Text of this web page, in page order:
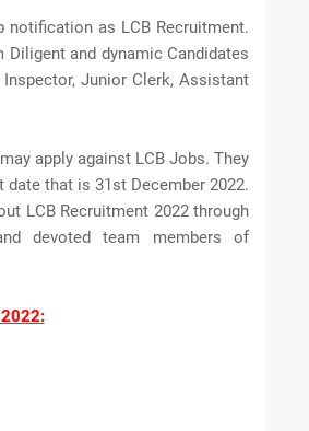
as LCB Recruitment.
and dynamic Candidates
Junior Clerk, Assistant
apply against LCB Jobs. They
that is 31st December 2022.
LCB Recruitment 2022 through
devoted team members of